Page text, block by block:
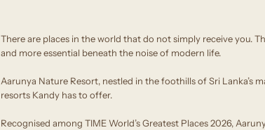
There are places in the world that do not simply receive you.
and more essential beneath the noise of modern life.
Aarunya Nature Resort, nestled in the foothills of Sri Lanka’s
resorts Kandy has to offer.
Recognised among TIME World’s Greatest Places 2026,